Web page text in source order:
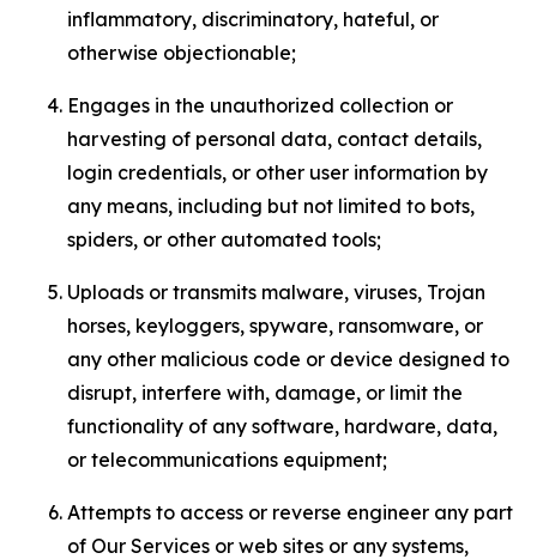
inflammatory, discriminatory, hateful, or
otherwise objectionable;
Engages in the unauthorized collection or
harvesting of personal data, contact details,
login credentials, or other user information by
any means, including but not limited to bots,
spiders, or other automated tools;
Uploads or transmits malware, viruses, Trojan
horses, keyloggers, spyware, ransomware, or
any other malicious code or device designed to
disrupt, interfere with, damage, or limit the
functionality of any software, hardware, data,
or telecommunications equipment;
Attempts to access or reverse engineer any part
of Our Services or web sites or any systems,